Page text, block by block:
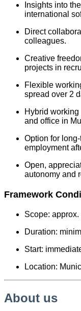
Insights into
international
Direct
colleagues.
Creative
projects in
Flexible
spread over 2
Hybrid
and office in
Option for
employment
Open,
autonomy and
Framework
Scope:
Duration:
Start:
Location:
About us